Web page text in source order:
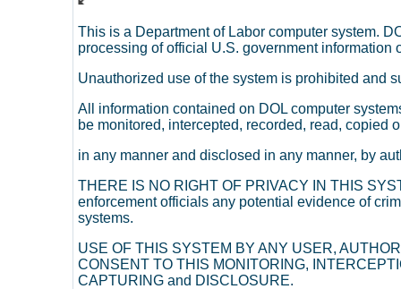
This is a Department of Labor computer system.
processing of official U.S. government information
Unauthorized use of the system is prohibited and
All information contained on DOL computer
be monitored, intercepted, recorded, read, copied
in any manner and disclosed in any manner, by
THERE IS NO RIGHT OF PRIVACY IN THIS
enforcement officials any potential evidence of
systems.
USE OF THIS SYSTEM BY ANY USER,
CONSENT TO THIS MONITORING,
CAPTURING and DISCLOSURE.